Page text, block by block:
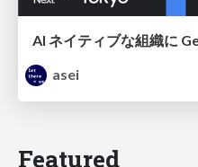
asei
Featured